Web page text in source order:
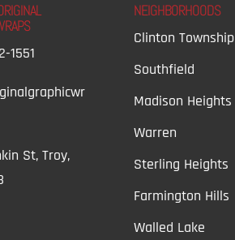
1551
St, Troy,
NEIGHBORHOODS
Clinton Township
Southfield
Madison Heights
Warren
Sterling Heights
Farmington Hills
Walled Lake